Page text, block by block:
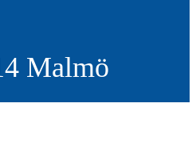
Malmö